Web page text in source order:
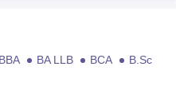
BBA BA LLB BCA
B.Sc